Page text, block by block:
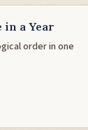
a Year
order in one